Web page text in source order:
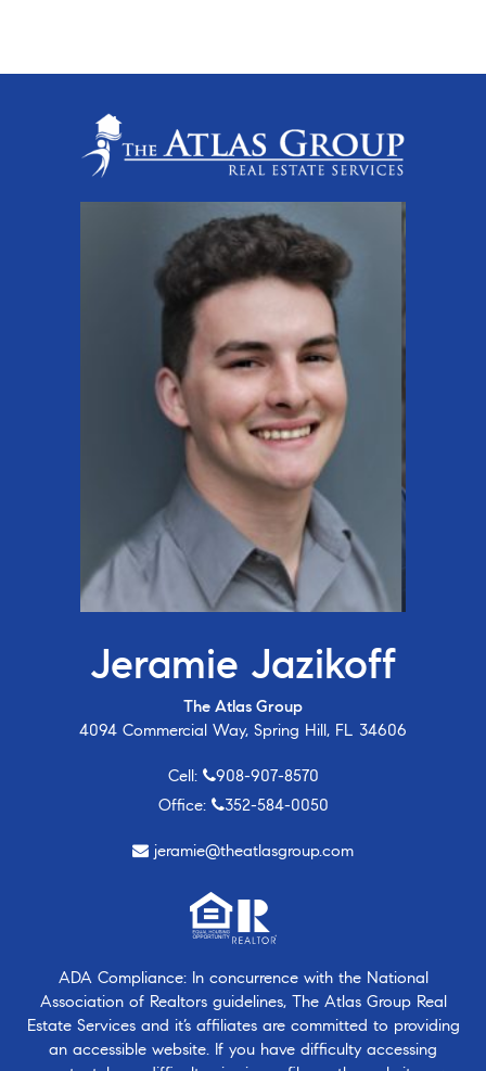
Jeramie Jazikoff
The Atlas Group
4094 Commercial Way, Spring Hill, FL 34606
Cell:
908-907-8570
Office:
352-584-0050
jeramie@theatlasgroup.com
ADA Compliance: In concurrence with the National
Association of Realtors guidelines, The Atlas Group Real
Estate Services and it’s affiliates are committed to providing
an accessible website. If you have difficulty accessing